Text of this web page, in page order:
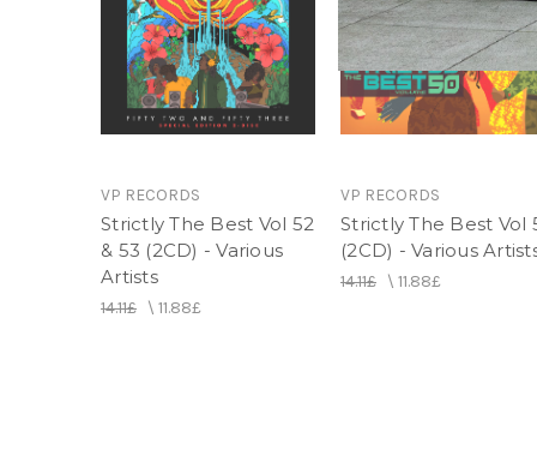
VP RECORDS
Strictly The Best Vol 52
& 53 (2CD) - Various
Artists
14.11£ \ 11.88£
VP RECORDS
Strictly The Best Vol
(2CD) - Various
14.11£ \ 11.88£